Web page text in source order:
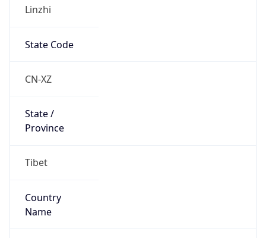
Linzhi
State Code
CN-XZ
State /
Province
Tibet
Country
Name